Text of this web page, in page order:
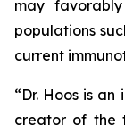
may
populations
current
“Dr. Hoos is
creator of the